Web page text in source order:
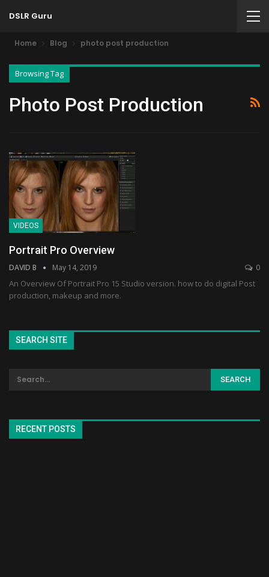
DSLR Guru
Home Blog photo post production
Browsing Tag
Photo Post Production
VIDEOS
Portrait Pro Overview
DAVID B May 14, 2019 0
An Overview Of Portrait Pro 15 Studio version. how to do digital Post
production, makeup and more.
SEARCH SITE
RECENT POSTS